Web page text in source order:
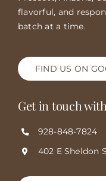
flavorful, and
batch at a time.
FIND US ON
Get in touch
928-848-7824
402 E Sheldon